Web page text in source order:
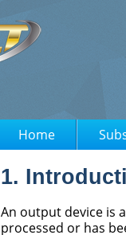
Home
1.
An output device is
processed or has